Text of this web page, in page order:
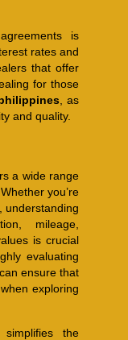
is
rates and
that offer
for those
, as
and quality.
a wide range
you’re
understanding
mileage,
is crucial
evaluating
ensure that
exploring
the